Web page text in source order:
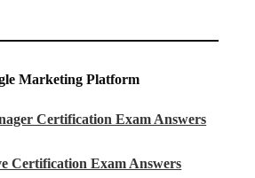
Marketing Platform
Certification Exam Answers
Certification Exam Answers